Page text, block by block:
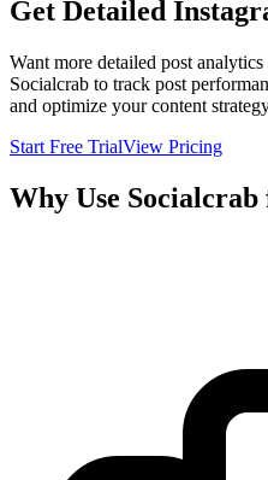
Get Detailed
Want more detailed post
Socialcrab to track post
and optimize your content
Start Free TrialView Pricing
Why Use